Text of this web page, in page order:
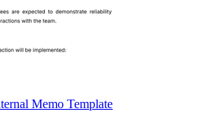
Memo Template